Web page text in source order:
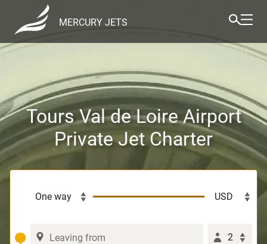
MERCURY JETS
Tours Val de Loire Airport
Private Jet Charter
2